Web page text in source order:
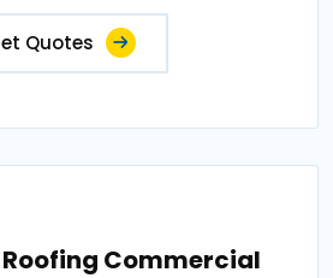
Quotes
Commercial